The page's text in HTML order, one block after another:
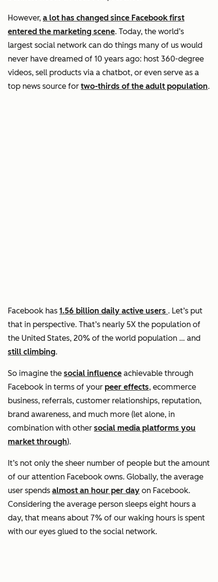
However, a lot has changed since Facebook first
entered the marketing scene. Today, the world’s
largest social network can do things many of us would
never have dreamed of 10 years ago: host 360-degree
videos, sell products via a chatbot, or even serve as a
top news source for two-thirds of the adult population.
Facebook has 1.56 billion daily active users . Let’s put
that in perspective. That’s nearly 5X the population of
the United States, 20% of the world population … and
still climbing.
So imagine the social influence achievable through
Facebook in terms of your peer effects, ecommerce
business, referrals, customer relationships, reputation,
brand awareness, and much more (let alone, in
combination with other social media platforms you
market through).
It’s not only the sheer number of people but the amount
of our attention Facebook owns. Globally, the average
user spends almost an hour per day on Facebook.
Considering the average person sleeps eight hours a
day, that means about 7% of our waking hours is spent
with our eyes glued to the social network.